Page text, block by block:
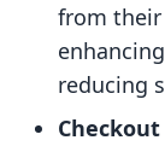
from their
reducing